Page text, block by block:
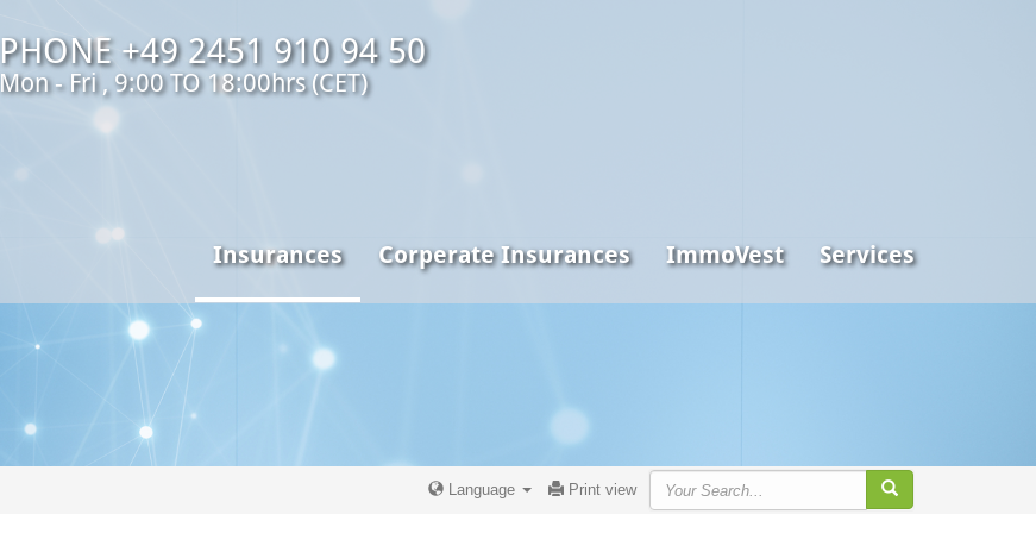
PHONE +49 2451 910 94 50
Mon - Fri , 9:00 TO 18:00hrs (CET)
Insurances Corperate Insurances ImmoVest Services
Print view
Language